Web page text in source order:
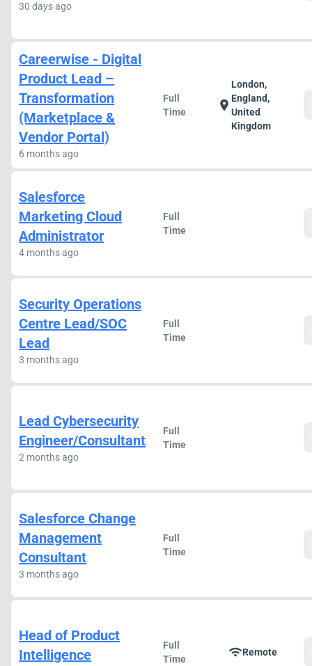
30 days ago
Careerwise - Digital
Product Lead –
Transformation
(Marketplace &
Vendor Portal)
6 months ago
Full
Time
location_on
London,
England,
United
Kingdom
Salesforce
Marketing Cloud
Administrator
4 months ago
Full
Time
Security Operations
Centre Lead/SOC
Lead
3 months ago
Full
Time
Lead Cybersecurity
Engineer/Consultant
2 months ago
Full
Time
Salesforce Change
Management
Consultant
3 months ago
Full
Time
Head of Product
Intelligence
Full
Time
wifiRemote